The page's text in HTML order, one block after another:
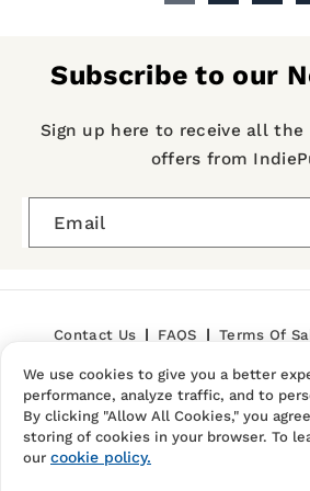
Subscribe to our
Sign up here to receive all
offers from
Email
Contact Us FAQS Terms Of
Privacy Policy
We use cookies to give you a better
performance, analyze traffic, and to
By clicking "Allow All Cookies," you
storing of cookies in your browser. To
our cookie policy.